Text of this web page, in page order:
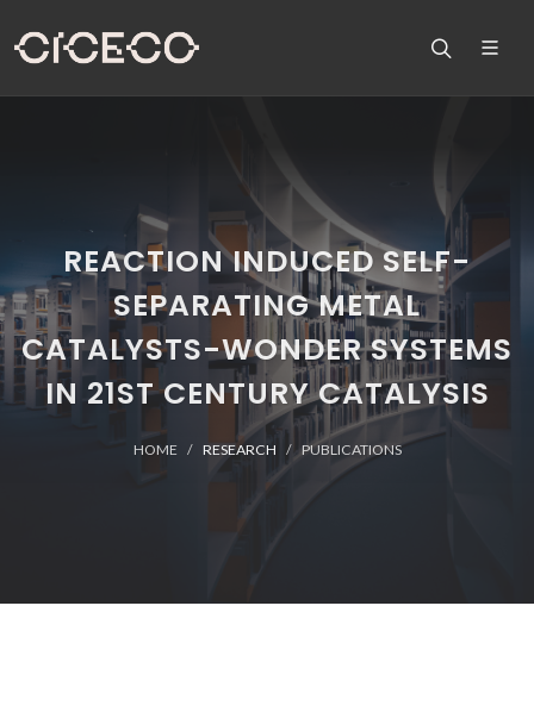
REACTION INDUCED SELF-
SEPARATING METAL
CATALYSTS-WONDER SYSTEMS
IN 21ST CENTURY CATALYSIS
HOME RESEARCH PUBLICATIONS